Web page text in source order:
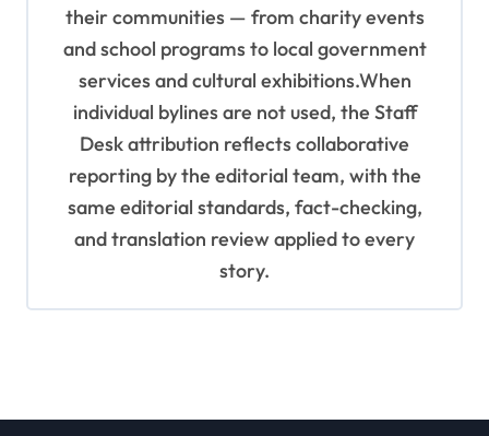
their communities — from charity events
and school programs to local government
services and cultural exhibitions.When
individual bylines are not used, the Staff
Desk attribution reflects collaborative
reporting by the editorial team, with the
same editorial standards, fact-checking,
and translation review applied to every
story.